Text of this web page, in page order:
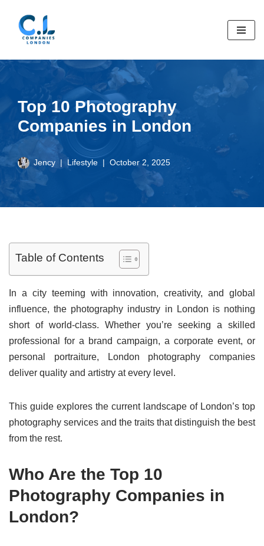
Skip
content
Top 10 Photography
Companies in London
Jency Lifestyle October 2, 2025
Table of Contents
In a city teeming with innovation, creativity, and global
influence, the photography industry in London is nothing
short of world-class. Whether you’re seeking a skilled
professional for a brand campaign, a corporate event, or
personal portraiture, London photography companies
deliver quality and artistry at every level.
This guide explores the current landscape of London’s top
photography services and the traits that distinguish the best
from the rest.
Who Are the Top 10
Photography Companies in
London?